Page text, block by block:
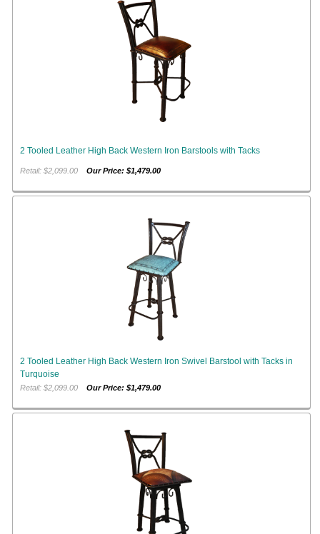
2 Tooled Leather High Back Western Iron Barstools with Tacks
Retail: $2,099.00Our Price: $1,479.00
2 Tooled Leather High Back Western Iron Swivel Barstool with Tacks in
Turquoise
Retail: $2,099.00Our Price: $1,479.00